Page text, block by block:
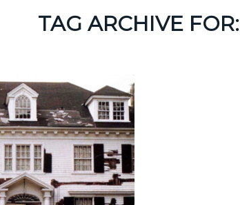
TAG ARCHIVE FOR: